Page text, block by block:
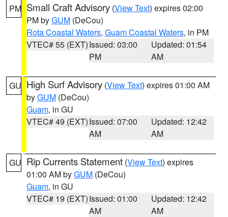
PM Small Craft Advisory (View Text) expires 02:00
PM byGUM (DeCou)
Rota Coastal Waters, Guam Coastal Waters, in PM
VTEC# 55 (EXT)Issued: 03:00
PM
Updated: 01:54
AM
GU High Surf Advisory (View Text) expires 01:00 AM
byGUM (DeCou)
Guam, in GU
VTEC# 49 (EXT)Issued: 07:00
AM
Updated: 12:42
AM
GU Rip Currents Statement (View Text) expires
01:00 AM byGUM (DeCou)
Guam, in GU
VTEC# 19 (EXT)Issued: 01:00
AM
Updated: 12:42
AM